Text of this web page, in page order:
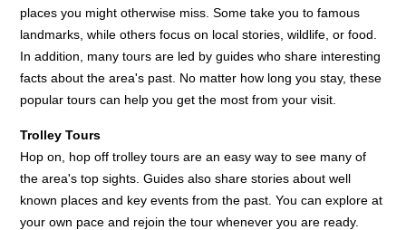
places you might otherwise miss. Some take you to famous
landmarks, while others focus on local stories, wildlife, or food.
In addition, many tours are led by guides who share interesting
facts about the area's past. No matter how long you stay, these
popular tours can help you get the most from your visit.
Trolley Tours
Hop on, hop off trolley tours are an easy way to see many of
the area's top sights. Guides also share stories about well
known places and key events from the past. You can explore at
your own pace and rejoin the tour whenever you are ready.